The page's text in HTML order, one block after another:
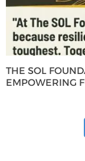
THE SOL
EMPOWERING